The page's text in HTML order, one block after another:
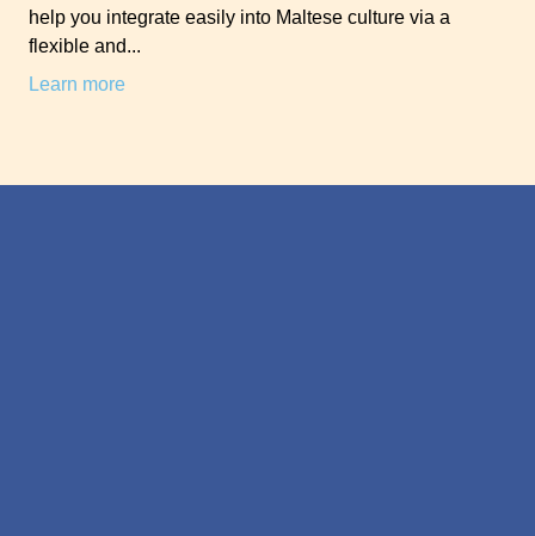
help you integrate easily into Maltese culture via a
flexible and...
Learn more